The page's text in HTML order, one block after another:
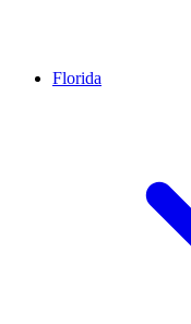
Florida